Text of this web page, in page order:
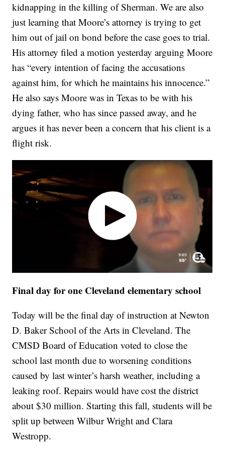
kidnapping in the killing of Sherman. We are also
just learning that Moore’s attorney is trying to get
him out of jail on bond before the case goes to trial.
His attorney filed a motion yesterday arguing Moore
has “every intention of facing the accusations
against him, for which he maintains his innocence.”
He also says Moore was in Texas to be with his
dying father, who has since passed away, and he
argues it has never been a concern that his client is a
flight risk.
Final day for one Cleveland elementary school
Today will be the final day of instruction at Newton
D. Baker School of the Arts in Cleveland. The
CMSD Board of Education voted to close the
school last month due to worsening conditions
caused by last winter’s harsh weather, including a
leaking roof. Repairs would have cost the district
about $30 million. Starting this fall, students will be
split up between Wilbur Wright and Clara
Westropp.